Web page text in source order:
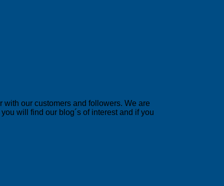
our customers and followers. We are
will find our blog´s of interest and if you